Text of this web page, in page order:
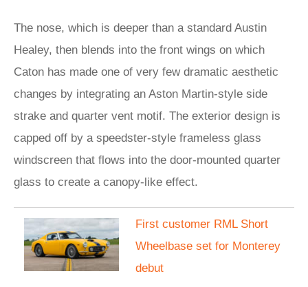
The nose, which is deeper than a standard Austin
Healey, then blends into the front wings on which
Caton has made one of very few dramatic aesthetic
changes by integrating an Aston Martin-style side
strake and quarter vent motif. The exterior design is
capped off by a speedster-style frameless glass
windscreen that flows into the door-mounted quarter
glass to create a canopy-like effect.
First customer RML Short
Wheelbase set for Monterey
debut